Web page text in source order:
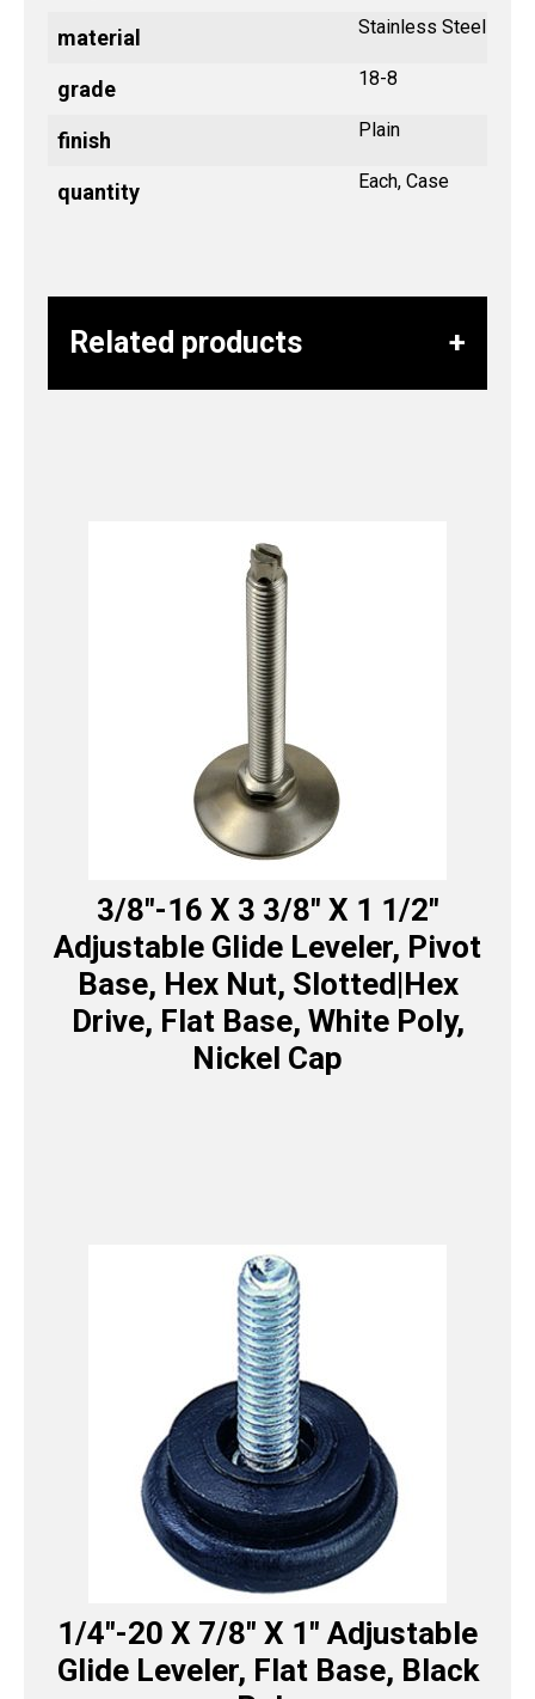
material Stainless Steel
grade 18-8
finish Plain
quantity Each, Case
Related products
3/8″-16 X 3 3/8″ X 1 1/2″
Adjustable Glide Leveler, Pivot
Base, Hex Nut, Slotted|Hex
Drive, Flat Base, White Poly,
Nickel Cap
1/4″-20 X 7/8″ X 1″ Adjustable
Glide Leveler, Flat Base, Black